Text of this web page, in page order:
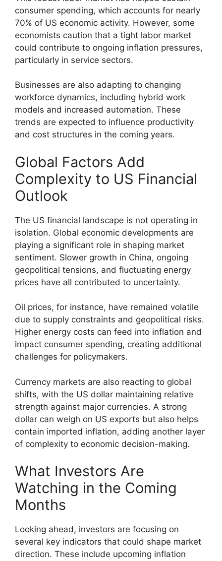
consumer spending, which accounts for nearly
70% of US economic activity. However, some
economists caution that a tight labor market
could contribute to ongoing inflation pressures,
particularly in service sectors.
Businesses are also adapting to changing
workforce dynamics, including hybrid work
models and increased automation. These
trends are expected to influence productivity
and cost structures in the coming years.
Global Factors Add
Complexity to US Financial
Outlook
The US financial landscape is not operating in
isolation. Global economic developments are
playing a significant role in shaping market
sentiment. Slower growth in China, ongoing
geopolitical tensions, and fluctuating energy
prices have all contributed to uncertainty.
Oil prices, for instance, have remained volatile
due to supply constraints and geopolitical risks.
Higher energy costs can feed into inflation and
impact consumer spending, creating additional
challenges for policymakers.
Currency markets are also reacting to global
shifts, with the US dollar maintaining relative
strength against major currencies. A strong
dollar can weigh on US exports but also helps
contain imported inflation, adding another layer
of complexity to economic decision-making.
What Investors Are
Watching in the Coming
Months
Looking ahead, investors are focusing on
several key indicators that could shape market
direction. These include upcoming inflation